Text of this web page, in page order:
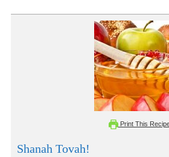
Print This
Shanah Tovah!